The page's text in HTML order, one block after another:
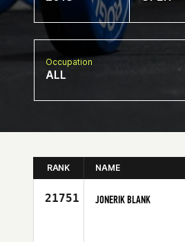
Occupation
ALL
RANK NAME
21751 JONERIK BLANK